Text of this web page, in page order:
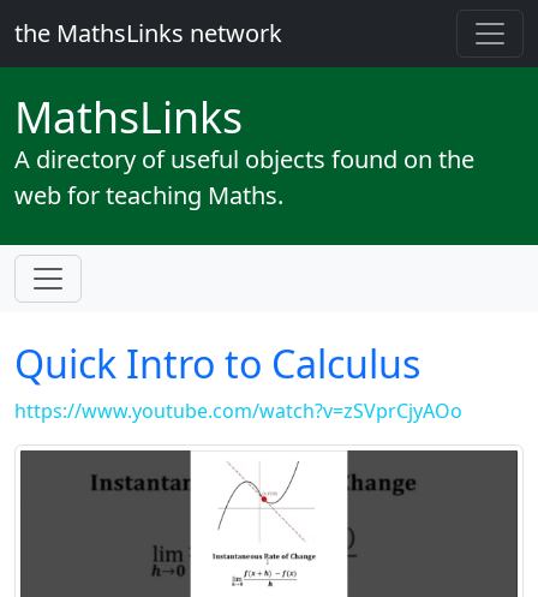
the MathsLinks network
MathsLinks
A directory of useful objects found on the
web for teaching Maths.
Quick Intro to Calculus
https://www.youtube.com/watch?v=zSVprCjyAOo